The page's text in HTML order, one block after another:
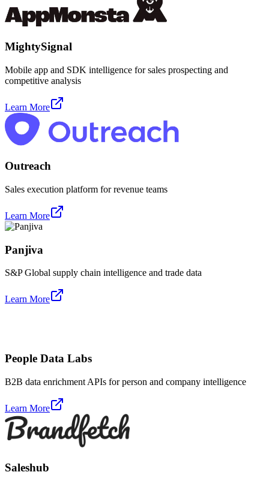
MightySignal
Mobile app and SDK intelligence for sales prospecting and
competitive analysis
Learn More
Outreach
Sales execution platform for revenue teams
Learn More
Panjiva
S&P Global supply chain intelligence and trade data
Learn More
People Data Labs
B2B data enrichment APIs for person and company intelligence
Learn More
Saleshub